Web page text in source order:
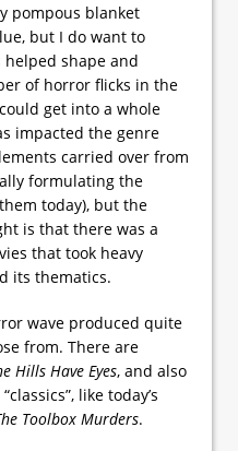
pompous blanket
but I do want to
shape and
of horror flicks in the
get into a whole
impacted the genre
carried over from
formulating the
today), but the
is that there was a
that took heavy
its thematics.
wave produced quite
from. There are
Hills Have Eyes, and also
like today’s
Toolbox Murders.